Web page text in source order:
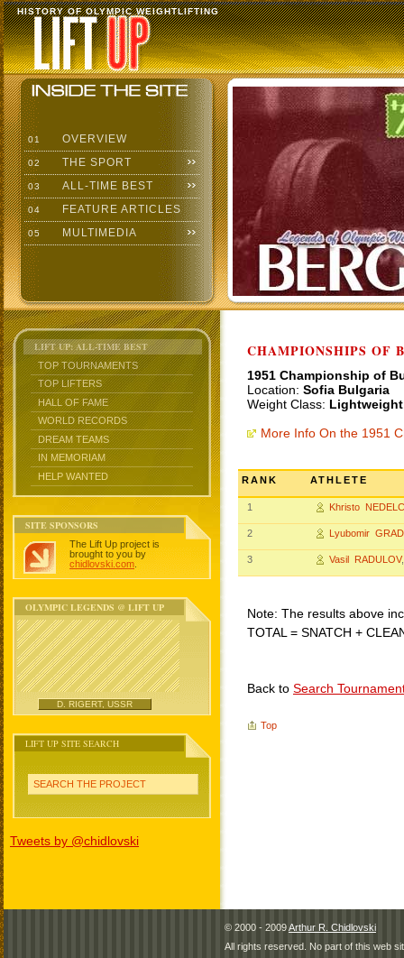
HISTORY OF OLYMPIC WEIGHTLIFTING
01 OVERVIEW
02 THE SPORT
03 ALL-TIME BEST
04 FEATURE ARTICLES
05 MULTIMEDIA
LIFT UP: ALL-TIME BEST
TOP TOURNAMENTS
TOP LIFTERS
HALL OF FAME
WORLD RECORDS
DREAM TEAMS
IN MEMORIAM
HELP WANTED
SITE SPONSORS
The Lift Up project is
brought to you by
chidlovski.com
OLYMPIC LEGENDS @ LIFT UP
D. RIGERT, USSR
LIFT UP SITE SEARCH
SEARCH THE PROJECT
Tweets by @chidlovski
CHAMPIONSHIPS OF
1951 Championship of
Location: Sofia Bulgaria
Weight Class:
More Info On the 1951
RANK ATHLETE
1 Khristo
2 Lyubomir
3 Vasil RADULOV
Note: The results above
TOTAL = SNATCH +
Back to Search
Top
© 2000 - 2009Arthur R. Chidlovski
All rights reserved. No part of this web